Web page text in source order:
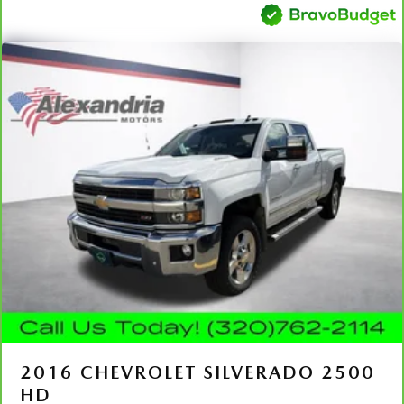
Height adjustable front seat head restraints.
Height adjustable rear seat head restraints - the height
of safety. One size doesn’t fit all when it comes to
keeping you safe, and that’s why there are height
adjustable rear seat head restraints. They allow you to
place the restraint at the correct height behind your
head, providing greater neck protection in the event of a
collision. Get it to the right place for the right time with
height adjustable rear seat head restraints.
Manual air conditioning - beat the heat. Take the edge
off sweltering weather with manual climate controls.
You can set the mode, temperature and speed of the fan
so you can be comfortable on your drive no matter the
temperature outside. Keep it cool with manual air
conditioning.
Front head restraint control: Manual front seat head
restraint control
restraint control
Manual tilt steering wheel - Easy to fit in. The most
2016 CHEVROLET SILVERADO 2500
HD